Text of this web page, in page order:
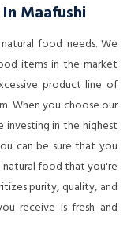
Maafushi
food needs. We
items in the market
product line of
When you choose our
in the highest
can be sure that you
food that you're
purity, quality, and
receive is fresh and